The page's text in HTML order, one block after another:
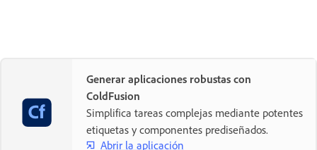
Generar aplicaciones robustas con
ColdFusion
Simplifica tareas complejas mediante potentes
etiquetas y componentes prediseñados.
Abrir la aplicación